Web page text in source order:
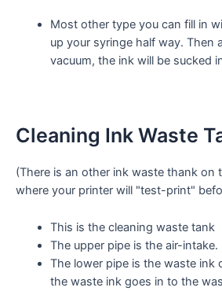
Most other type you can fill in
up your syringe half way. Then
vacuum, the ink will be sucked
Cleaning Ink Waste
(There is an other ink waste thank on
where your printer will "test-print"
This is the cleaning waste tank
The upper pipe is the air-intake.
The lower pipe is the waste ink
the waste ink goes in to the